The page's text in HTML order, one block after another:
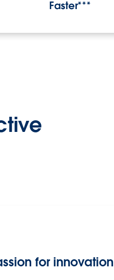
Faster***
for innovation